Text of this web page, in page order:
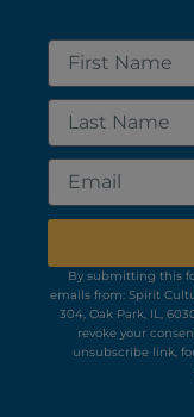
First
Name
Last
Name
Email
By submitting this
emails from: Spirit
304, Oak Park, IL,
revoke your
unsubscribe link,